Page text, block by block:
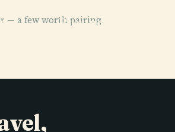
— a few worth pairing.
Baroncelli